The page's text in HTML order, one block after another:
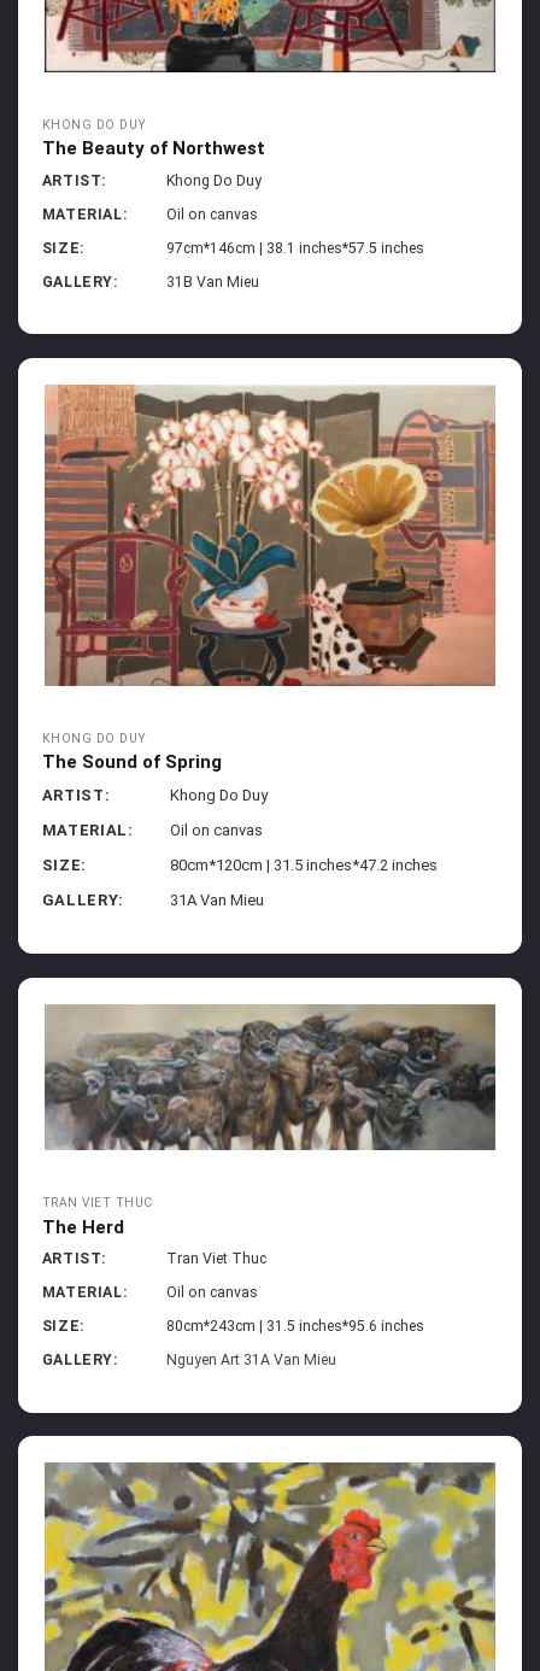
KHONG DO DUY
The Beauty of Northwest
ARTIST:
Khong Do Duy
MATERIAL:
Oil on canvas
SIZE:
97cm*146cm | 38.1 inches*57.5 inches
GALLERY:
31B Van Mieu
KHONG DO DUY
The Sound of Spring
ARTIST:
Khong Do Duy
MATERIAL:
Oil on canvas
SIZE:
80cm*120cm | 31.5 inches*47.2 inches
GALLERY:
31A Van Mieu
TRAN VIET THUC
The Herd
ARTIST:
Tran Viet Thuc
MATERIAL:
Oil on canvas
SIZE:
80cm*243cm | 31.5 inches*95.6 inches
GALLERY:
Nguyen Art 31A Van Mieu